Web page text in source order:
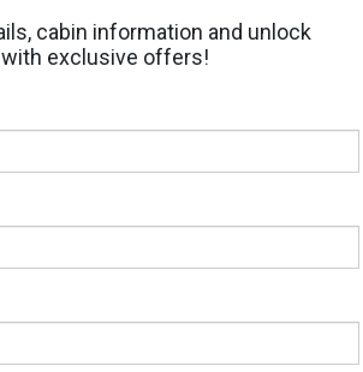
Address:
cabin information and unlock
exclusive offers!